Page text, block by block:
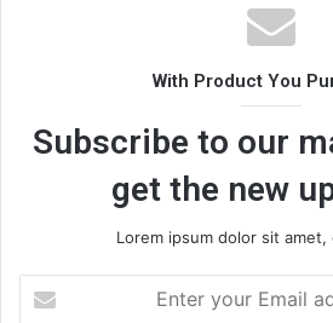
With Product You
Subscribe to our
get the new
Lorem ipsum dolor sit
your